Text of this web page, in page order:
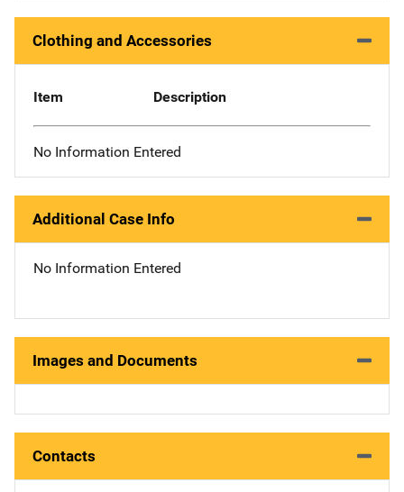
Clothing and Accessories
Item Description
No Information Entered
Additional Case Info
No Information Entered
Images and Documents
Contacts